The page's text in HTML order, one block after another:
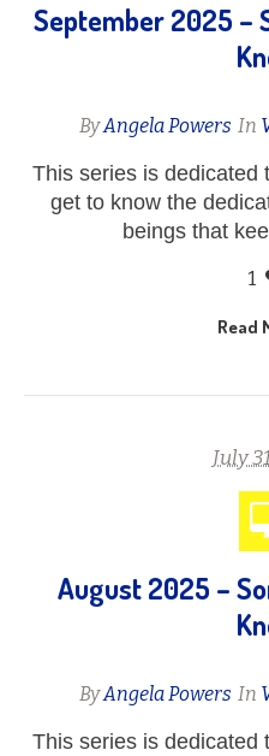
September 2025 –
ByAngela Powers In
This series is dedicated
get to know the
beings that
1
Read
July
August 2025 –
ByAngela Powers In
This series is dedicated